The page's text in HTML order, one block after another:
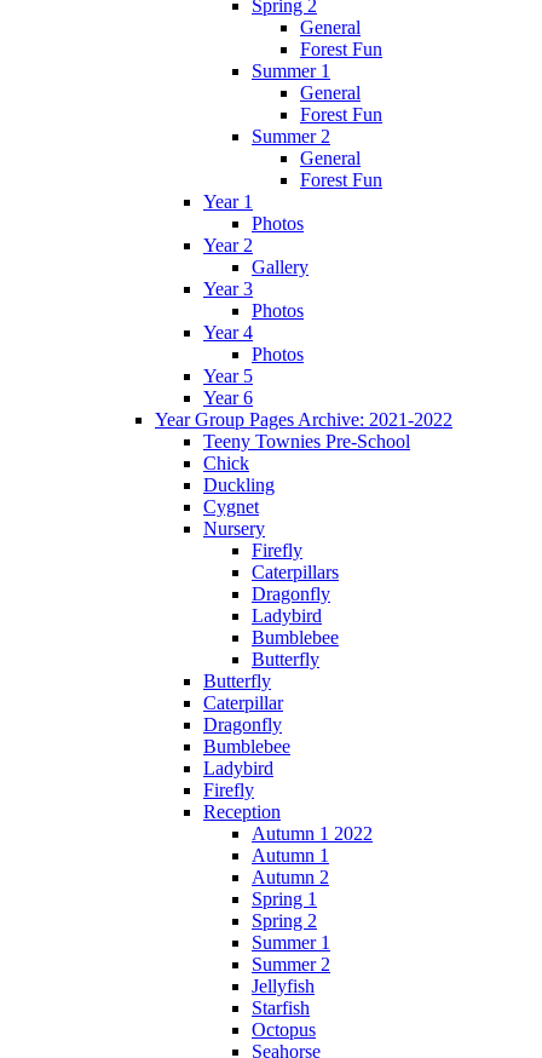
Spring 2
General
Forest Fun
Summer 1
General
Forest Fun
Summer 2
General
Forest Fun
Year 1
Photos
Year 2
Gallery
Year 3
Photos
Year 4
Photos
Year 5
Year 6
Year Group Pages Archive: 2021-2022
Teeny Townies Pre-School
Chick
Duckling
Cygnet
Nursery
Firefly
Caterpillars
Dragonfly
Ladybird
Bumblebee
Butterfly
Butterfly
Caterpillar
Dragonfly
Bumblebee
Ladybird
Firefly
Reception
Autumn 1 2022
Autumn 1
Autumn 2
Spring 1
Spring 2
Summer 1
Summer 2
Jellyfish
Starfish
Octopus
Seahorse